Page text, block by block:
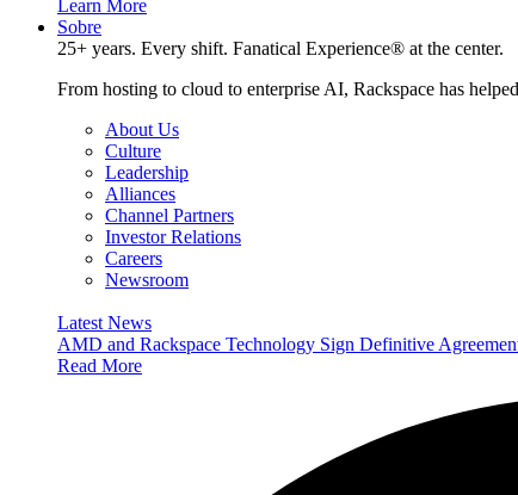
Learn More
Sobre
25+ years. Every shift. Fanatical Experience® at the center.
From hosting to cloud to enterprise AI, Rackspace has
About Us
Culture
Leadership
Alliances
Channel Partners
Investor Relations
Careers
Newsroom
Latest News
AMD and Rackspace Technology Sign Definitive
Read More